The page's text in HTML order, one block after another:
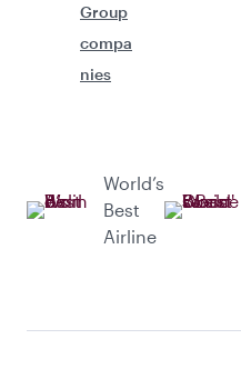
Group
compa
nies
World’s
Best
Airline